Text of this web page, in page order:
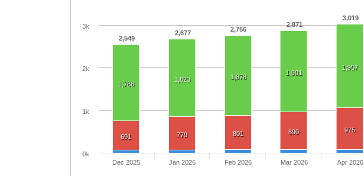
2,549
2,677 2,756
2,871
3,019
1,788
1,823 1,878
1,901
1,957
691 779 801 890 975
Dec 2025 Jan 2026 Feb 2026 Mar 2026 Apr 2026
0k
1k
2k
3k